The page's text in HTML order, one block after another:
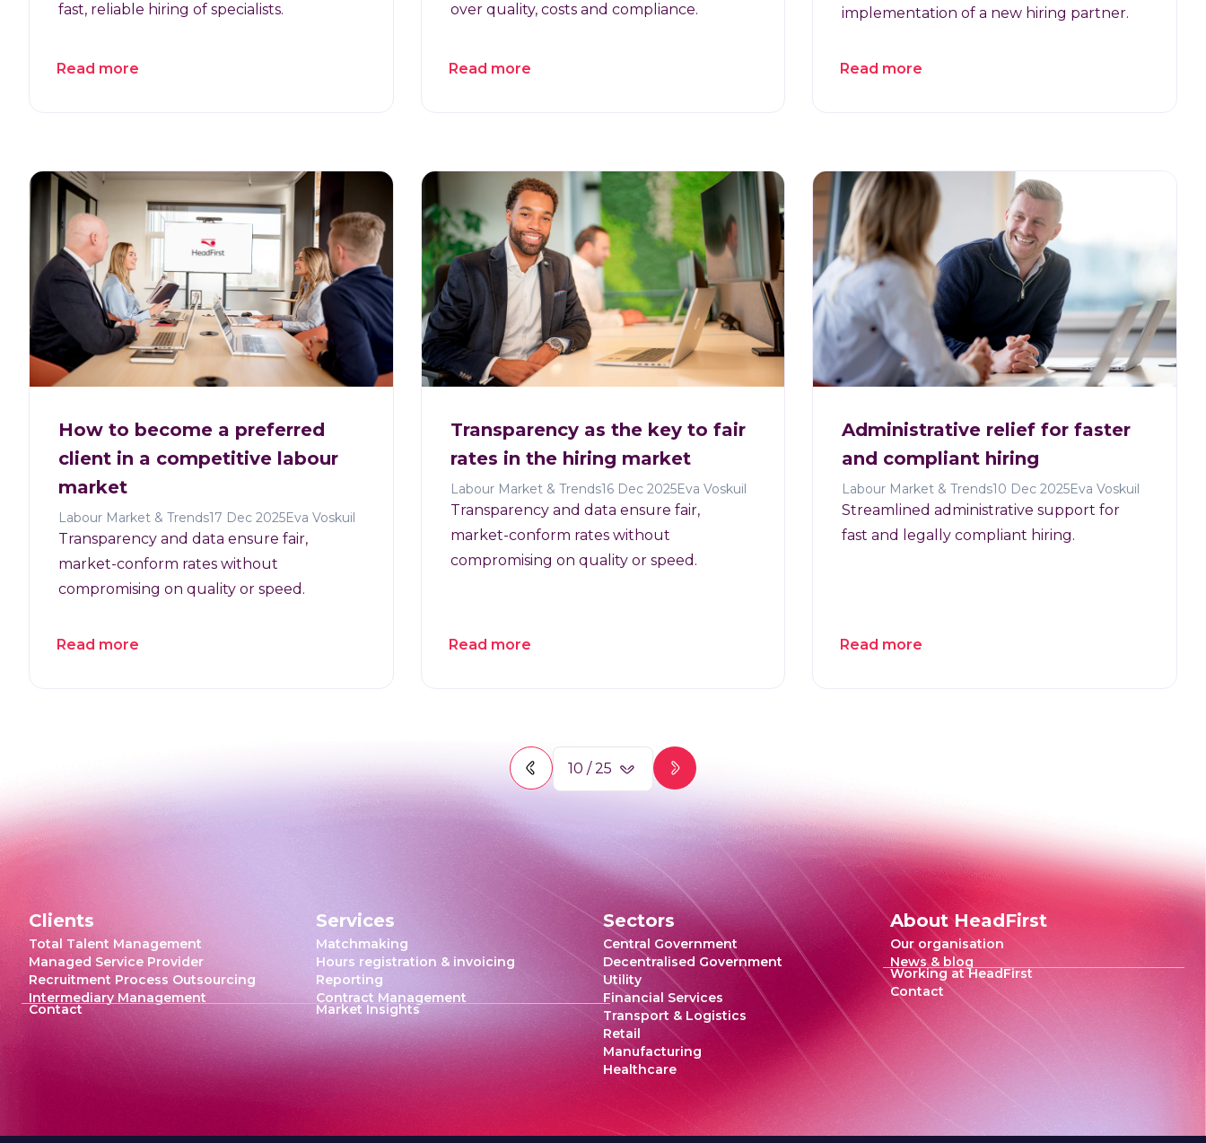
fast, reliable hiring of specialists.
Read more
over quality, costs and compliance.
Read more
implementation of a new hiring partner.
Read more
How to become a preferred
client in a competitive labour
market
Labour Market & Trends17 Dec 2025Eva Voskuil
Transparency and data ensure fair,
market-conform rates without
compromising on quality or speed.
Read more
Transparency as the key to fair
rates in the hiring market
Labour Market & Trends16 Dec 2025Eva Voskuil
Transparency and data ensure fair,
market-conform rates without
compromising on quality or speed.
Read more
Administrative relief for faster
and compliant hiring
Labour Market & Trends10 Dec 2025Eva Voskuil
Streamlined administrative support for
fast and legally compliant hiring.
Read more
10 /25
Clients
Total Talent Management
Managed Service Provider
Recruitment Process Outsourcing
Intermediary Management
Contact
Services
Matchmaking
Hours registration & invoicing
Reporting
Contract Management
Market Insights
Sectors
Central Government
Decentralised Government
Utility
Financial Services
Transport & Logistics
Retail
Manufacturing
Healthcare
About HeadFirst
Our organisation
News & blog
Working at HeadFirst
Contact